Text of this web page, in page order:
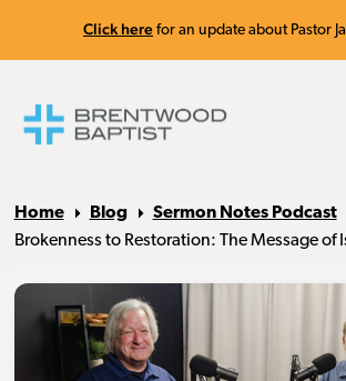
Click here for an update about Pastor
Home Blog Sermon Notes Podcast
Brokenness to Restoration: The Message of